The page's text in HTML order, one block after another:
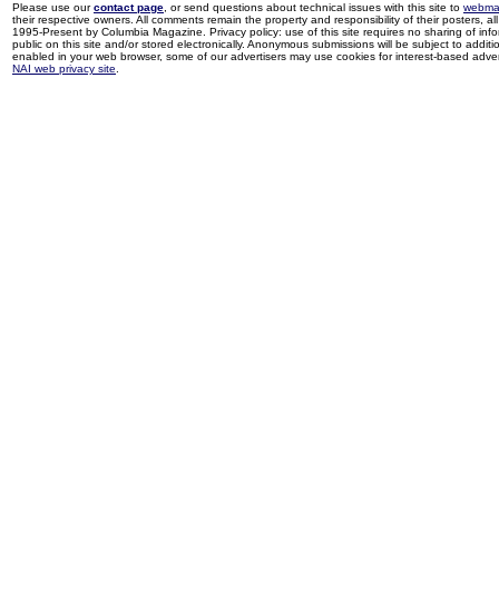
Please use ourcontact page , or send questions about technical issues with this site to
their respective owners. All comments remain the property and responsibility of their posters,
1995-Present by Columbia Magazine. Privacy policy: use of this site requires no sharing of
public on this site and/or stored electronically. Anonymous submissions will be subject to
enabled in your web browser, some of our advertisers may use cookies for interest-based
NAI web privacy site